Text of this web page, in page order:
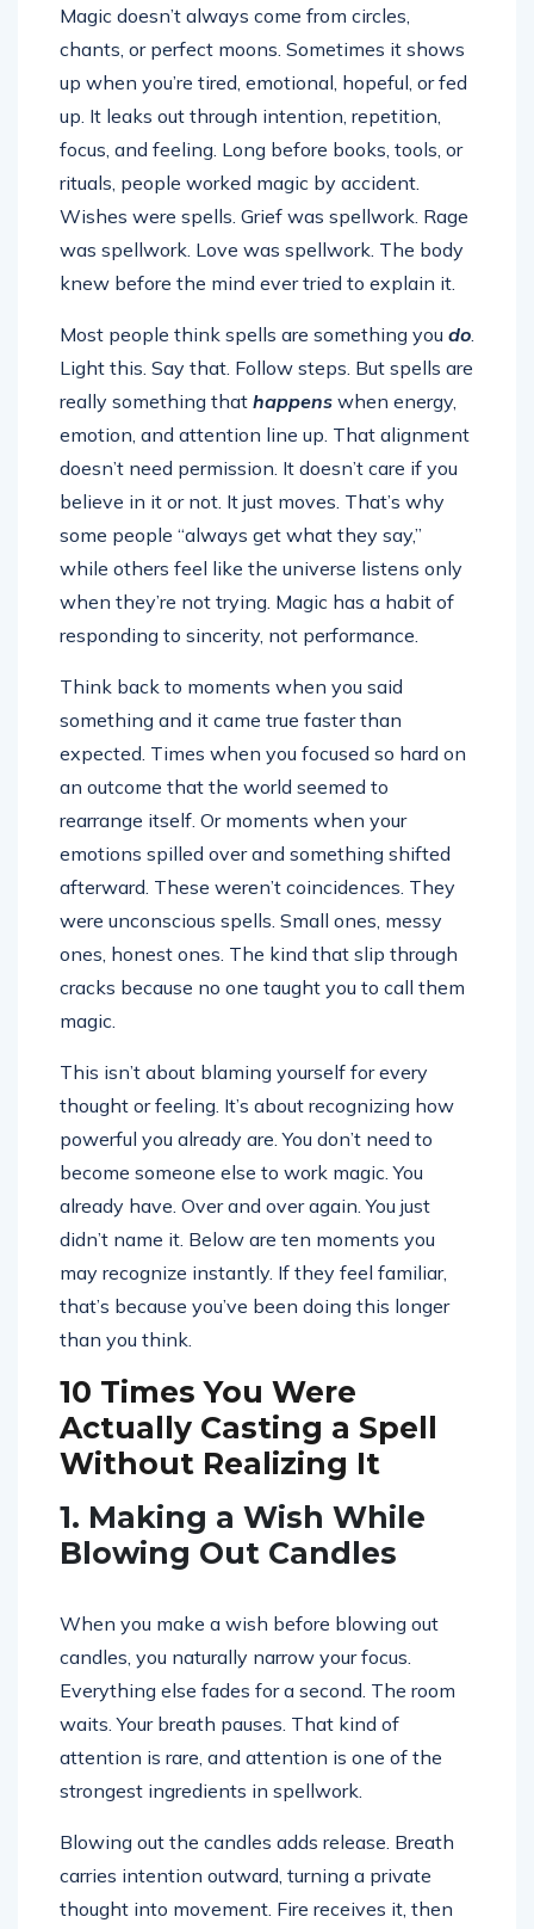
Magic doesn’t always come from circles,
chants, or perfect moons. Sometimes it shows
up when you’re tired, emotional, hopeful, or fed
up. It leaks out through intention, repetition,
focus, and feeling. Long before books, tools, or
rituals, people worked magic by accident.
Wishes were spells. Grief was spellwork. Rage
was spellwork. Love was spellwork. The body
knew before the mind ever tried to explain it.
Most people think spells are something you do.
Light this. Say that. Follow steps. But spells are
really something that happens when energy,
emotion, and attention line up. That alignment
doesn’t need permission. It doesn’t care if you
believe in it or not. It just moves. That’s why
some people “always get what they say,”
while others feel like the universe listens only
when they’re not trying. Magic has a habit of
responding to sincerity, not performance.
Think back to moments when you said
something and it came true faster than
expected. Times when you focused so hard on
an outcome that the world seemed to
rearrange itself. Or moments when your
emotions spilled over and something shifted
afterward. These weren’t coincidences. They
were unconscious spells. Small ones, messy
ones, honest ones. The kind that slip through
cracks because no one taught you to call them
magic.
This isn’t about blaming yourself for every
thought or feeling. It’s about recognizing how
powerful you already are. You don’t need to
become someone else to work magic. You
already have. Over and over again. You just
didn’t name it. Below are ten moments you
may recognize instantly. If they feel familiar,
that’s because you’ve been doing this longer
than you think.
10 Times You Were
Actually Casting a Spell
Without Realizing It
1. Making a Wish While
Blowing Out Candles
When you make a wish before blowing out
candles, you naturally narrow your focus.
Everything else fades for a second. The room
waits. Your breath pauses. That kind of
attention is rare, and attention is one of the
strongest ingredients in spellwork.
Blowing out the candles adds release. Breath
carries intention outward, turning a private
thought into movement. Fire receives it, then